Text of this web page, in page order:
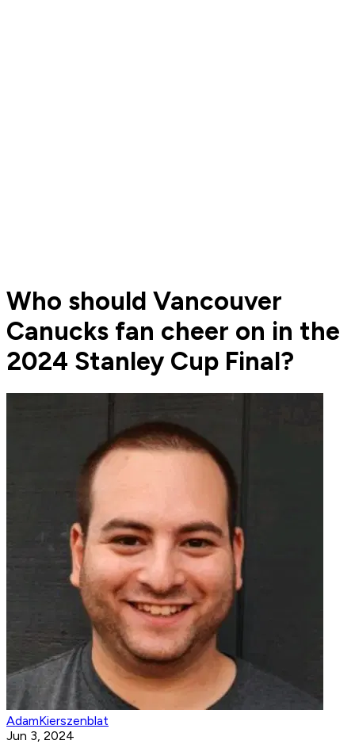
Who should Vancouver
Canucks fan cheer on in the
2024 Stanley Cup Final?
AdamKierszenblat
Jun 3, 2024